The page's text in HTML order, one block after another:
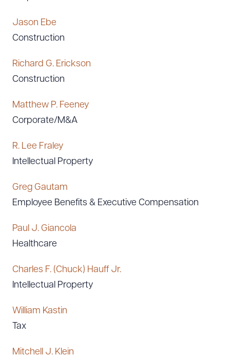
Jason Ebe
Construction
Richard G. Erickson
Construction
Matthew P. Feeney
Corporate/M&A
R. Lee Fraley
Intellectual Property
Greg Gautam
Employee Benefits & Executive Compensation
Paul J. Giancola
Healthcare
Charles F. (Chuck) Hauff Jr.
Intellectual Property
William Kastin
Tax
Mitchell J. Klein